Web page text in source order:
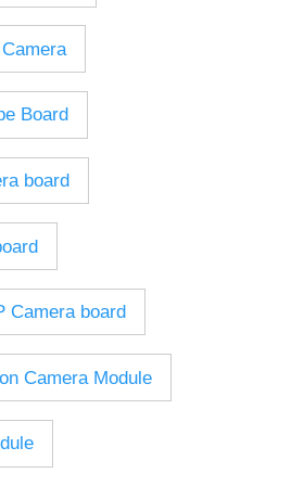
Camera Module
IP Camera Module
Camera Module
Board
board
Camera board
Camera Module